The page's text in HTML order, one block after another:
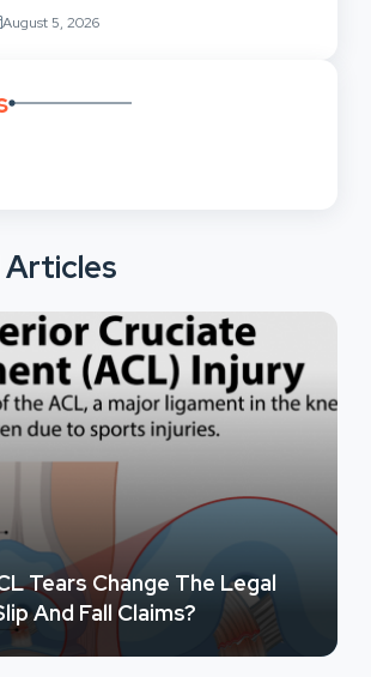
Your Investment?
August 5, 2026
Articles
Tears Change The Legal
And Fall Claims?